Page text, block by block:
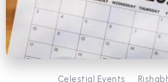
Celestial Events